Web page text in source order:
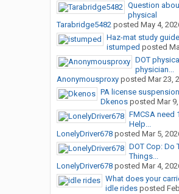
Question
physical
Tarabridge5482posted May 4,
Haz-mat study
istumped posted
DOT
physician...
Anonymousproxyposted Mar 23,
PA license
Dkenosposted Mar
FMCSA need
Help...
LonelyDriver678posted Mar 5,
DOT Cop: Do
Things...
LonelyDriver678posted Mar 4,
What does your
idle ridesposted